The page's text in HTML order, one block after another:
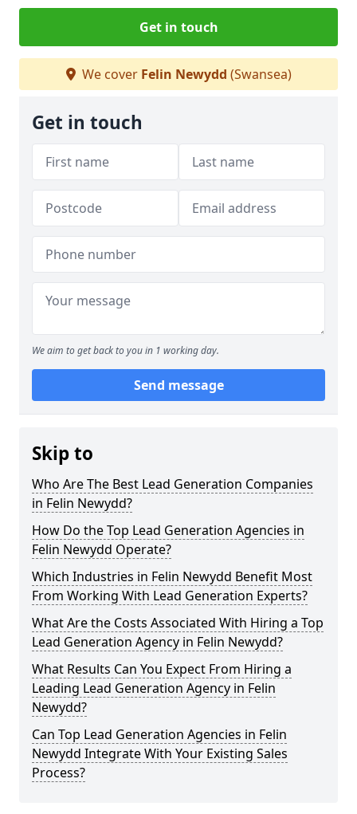
Get in touch
We cover Felin Newydd (Swansea)
Get in touch
We aim to get back to you in 1 working day.
Send message
Skip to
Who Are The Best Lead Generation Companies
in Felin Newydd?
How Do the Top Lead Generation Agencies in
Felin Newydd Operate?
Which Industries in Felin Newydd Benefit Most
From Working With Lead Generation Experts?
What Are the Costs Associated With Hiring a Top
Lead Generation Agency in Felin Newydd?
What Results Can You Expect From Hiring a
Leading Lead Generation Agency in Felin
Newydd?
Can Top Lead Generation Agencies in Felin
Newydd Integrate With Your Existing Sales
Process?